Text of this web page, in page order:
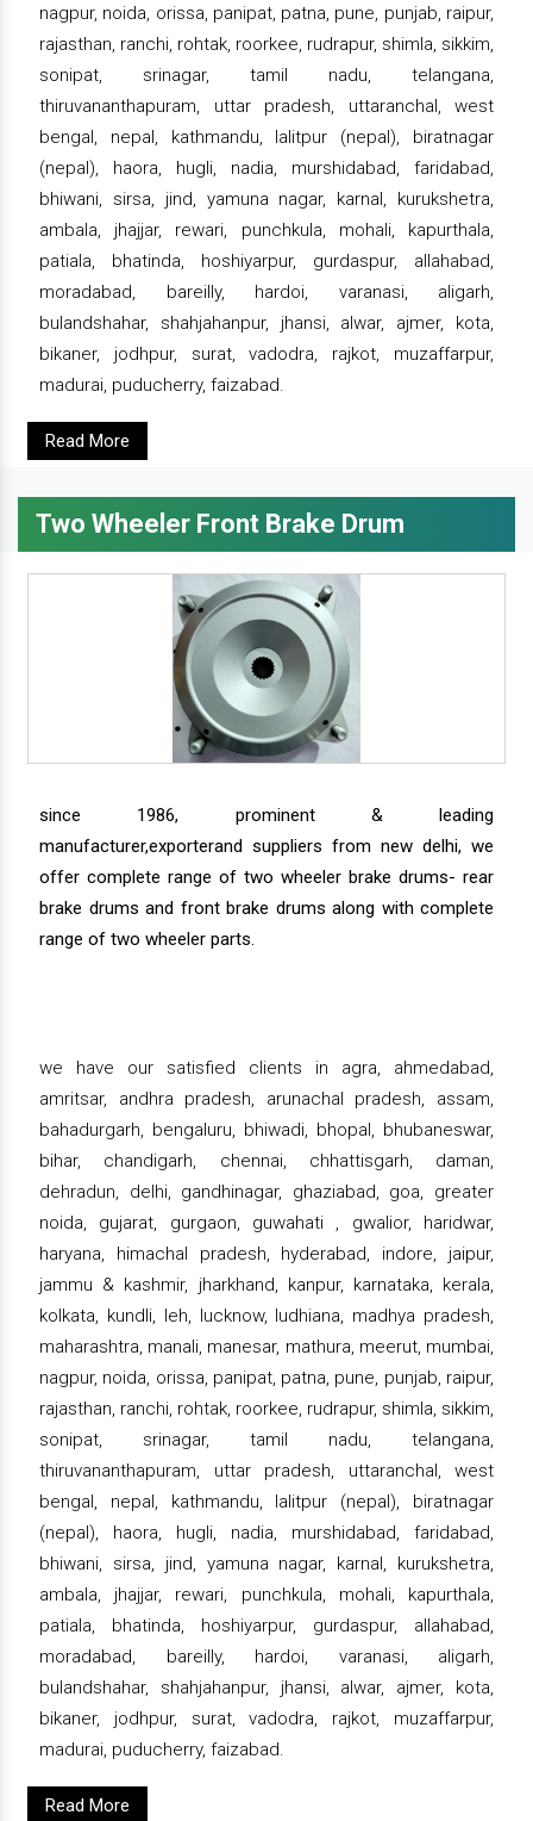
nagpur, noida, orissa, panipat, patna, pune, punjab, raipur,
rajasthan, ranchi, rohtak, roorkee, rudrapur, shimla, sikkim,
sonipat, srinagar, tamil nadu, telangana,
thiruvananthapuram, uttar pradesh, uttaranchal, west
bengal, nepal, kathmandu, lalitpur (nepal), biratnagar
(nepal), haora, hugli, nadia, murshidabad, faridabad,
bhiwani, sirsa, jind, yamuna nagar, karnal, kurukshetra,
ambala, jhajjar, rewari, punchkula, mohali, kapurthala,
patiala, bhatinda, hoshiyarpur, gurdaspur, allahabad,
moradabad, bareilly, hardoi, varanasi, aligarh,
bulandshahar, shahjahanpur, jhansi, alwar, ajmer, kota,
bikaner, jodhpur, surat, vadodra, rajkot, muzaffarpur,
madurai, puducherry, faizabad.
Read More
Two Wheeler Front Brake Drum
since 1986, prominent & leading
manufacturer,exporterand suppliers from new delhi, we
offer complete range of two wheeler brake drums- rear
brake drums and front brake drums along with complete
range of two wheeler parts.
we have our satisfied clients in agra, ahmedabad,
amritsar, andhra pradesh, arunachal pradesh, assam,
bahadurgarh, bengaluru, bhiwadi, bhopal, bhubaneswar,
bihar, chandigarh, chennai, chhattisgarh, daman,
dehradun, delhi, gandhinagar, ghaziabad, goa, greater
noida, gujarat, gurgaon, guwahati , gwalior, haridwar,
haryana, himachal pradesh, hyderabad, indore, jaipur,
jammu & kashmir, jharkhand, kanpur, karnataka, kerala,
kolkata, kundli, leh, lucknow, ludhiana, madhya pradesh,
maharashtra, manali, manesar, mathura, meerut, mumbai,
nagpur, noida, orissa, panipat, patna, pune, punjab, raipur,
rajasthan, ranchi, rohtak, roorkee, rudrapur, shimla, sikkim,
sonipat, srinagar, tamil nadu, telangana,
thiruvananthapuram, uttar pradesh, uttaranchal, west
bengal, nepal, kathmandu, lalitpur (nepal), biratnagar
(nepal), haora, hugli, nadia, murshidabad, faridabad,
bhiwani, sirsa, jind, yamuna nagar, karnal, kurukshetra,
ambala, jhajjar, rewari, punchkula, mohali, kapurthala,
patiala, bhatinda, hoshiyarpur, gurdaspur, allahabad,
moradabad, bareilly, hardoi, varanasi, aligarh,
bulandshahar, shahjahanpur, jhansi, alwar, ajmer, kota,
bikaner, jodhpur, surat, vadodra, rajkot, muzaffarpur,
madurai, puducherry, faizabad.
Read More